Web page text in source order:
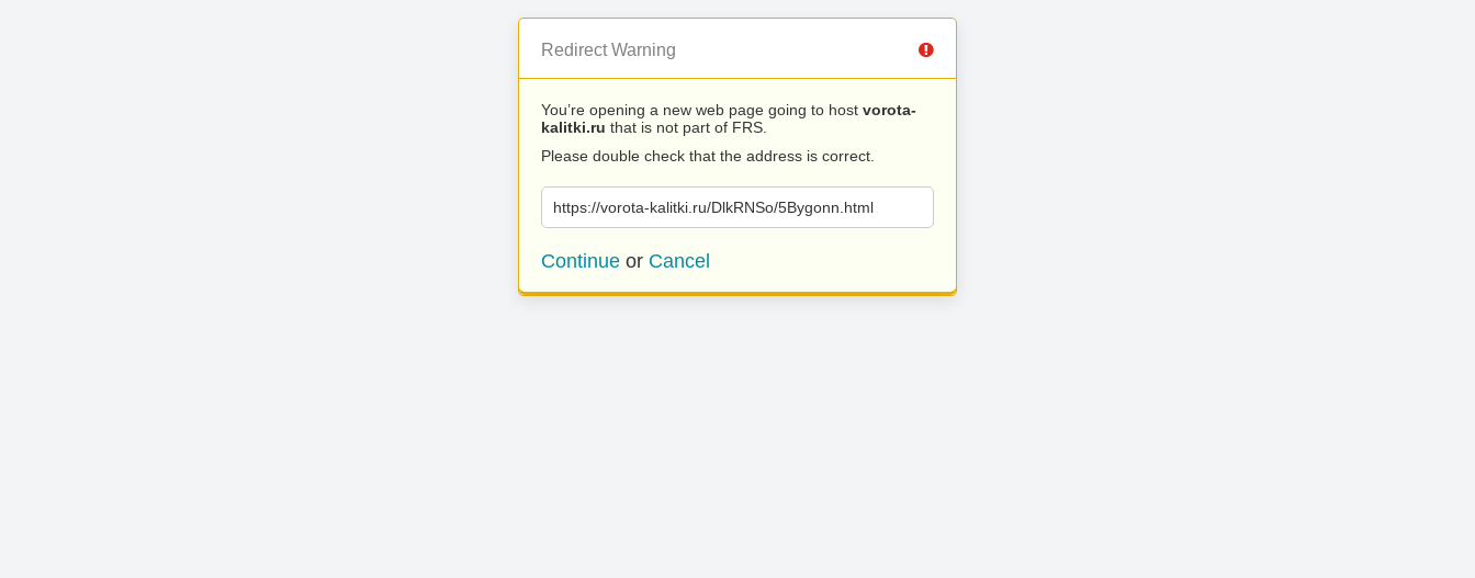
Redirect Warning
You’re opening a new web page going to host vorota-
kalitki.ru that is not part of FRS.
Please double check that the address is correct.
https://vorota-kalitki.ru/DlkRNSo/5Bygonn.html
Continue or Cancel